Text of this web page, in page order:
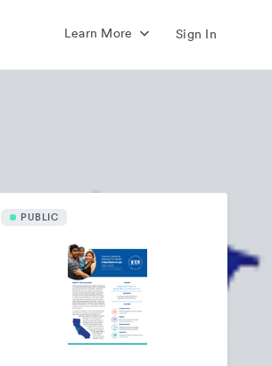
Learn More Sign In
PUBLIC